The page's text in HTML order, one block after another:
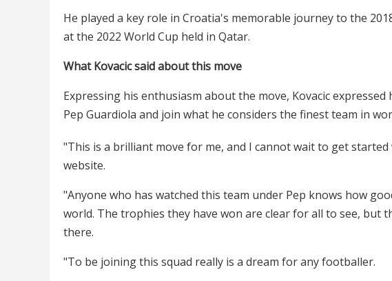
He played a key role in Croatia's memorable journey to the
at the 2022 World Cup held in Qatar.
What Kovacic said about this move
Expressing his enthusiasm about the move, Kovacic
Pep Guardiola and join what he considers the finest team in
"This is a brilliant move for me, and I cannot wait to get started
website.
"Anyone who has watched this team under Pep knows how
world. The trophies they have won are clear for all to see, but
there.
"To be joining this squad really is a dream for any footballer.